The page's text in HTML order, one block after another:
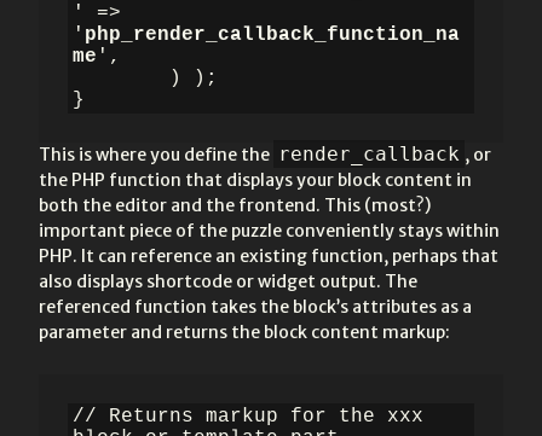
' =>
' php_render_callback_function_na
me ',
}
This is where you define the render_callback , or
the PHP function that displays your block content in
both the editor and the frontend. This (most?)
important piece of the puzzle conveniently stays within
PHP. It can reference an existing function, perhaps that
also displays shortcode or widget output. The
referenced function takes the block’s attributes as a
parameter and returns the block content markup:
// Returns markup for the xxx